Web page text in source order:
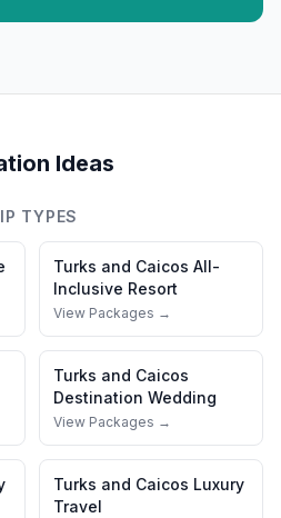
Ideas
TYPES
Turks and Caicos All-
Inclusive Resort
View Packages →
Turks and Caicos
Destination Wedding
View Packages →
Turks and Caicos Luxury
Travel